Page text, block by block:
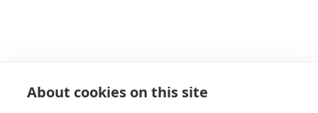
About cookies on this site